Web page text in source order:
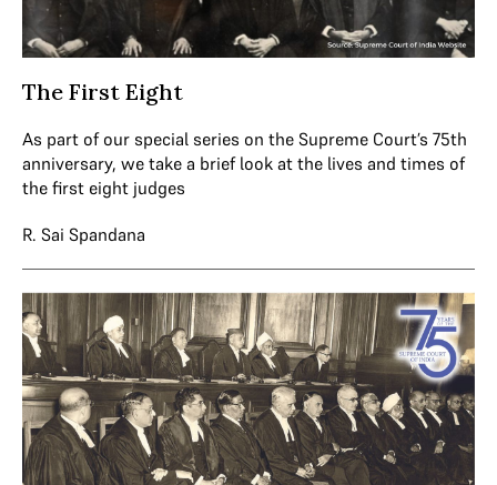
The First Eight
As part of our special series on the Supreme Court’s 75th
anniversary, we take a brief look at the lives and times of
the first eight judges
R. Sai Spandana